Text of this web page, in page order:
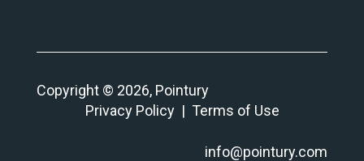
Copyright © 2026, Pointury
Privacy Policy| Terms of Use
info@pointury.com